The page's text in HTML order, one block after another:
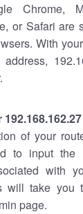
Chrome,
or Safari are
With
of your
to input the
with
will take you
page.